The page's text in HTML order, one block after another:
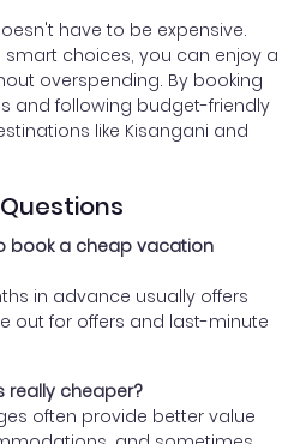
have to be expensive.
choices, you can enjoy a
overspending. By booking
and following budget-friendly
like Kisangani and
book a cheap vacation
in advance usually offers
out for offers and last-minute
really cheaper?
often provide better value